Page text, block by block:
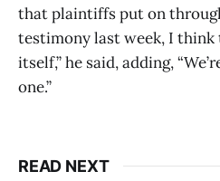
that plaintiffs put on
testimony last week, I think
itself,” he said, adding,
one.”
READ NEXT